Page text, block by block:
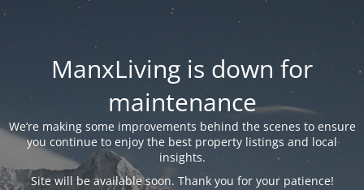
ManxLiving is down for
maintenance
We’re making some improvements behind the scenes to ensure
you continue to enjoy the best property listings and local
insights.
Site will be available soon. Thank you for your patience!